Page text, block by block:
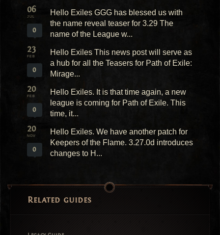
06
JUL
0
Hello Exiles GGG has blessed us with
the name reveal teaser for 3.29 The
name of the League w...
23
FEB
0
Hello Exiles This news post will serve as
a hub for all the Teasers for Path of Exile:
Mirage...
20
FEB
0
Hello Exiles. It is that time again, a new
league is coming for Path of Exile. This
time, it...
20
NOV
0
Hello Exiles. We have another patch for
Keepers of the Flame. 3.27.0d introduces
changes to H...
Related guides